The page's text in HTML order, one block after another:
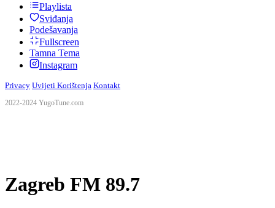
Playlista
Sviđanja
Podešavanja
Fullscreen
Tamna Tema
Instagram
Privacy Uvijeti Korištenja Kontakt
2022-2024 YugoTune.com
Zagreb FM 89.7